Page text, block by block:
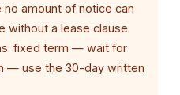
amount of notice can
without a lease clause.
fixed term — wait for
— use the 30-day written